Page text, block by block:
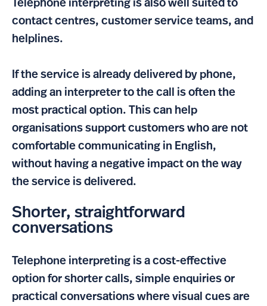
Telephone interpreting is also well suited to
contact centres, customer service teams, and
helplines.
If the service is already delivered by phone,
adding an interpreter to the call is often the
most practical option. This can help
organisations support customers who are not
comfortable communicating in English,
without having a negative impact on the way
the service is delivered.
Shorter, straightforward
conversations
Telephone interpreting is a cost-effective
option for shorter calls, simple enquiries or
practical conversations where visual cues are